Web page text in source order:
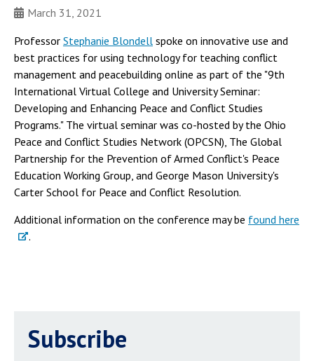
March 31, 2021
Professor Stephanie Blondell spoke on innovative use and
best practices for using technology for teaching conflict
management and peacebuilding online as part of the "9th
International Virtual College and University Seminar:
Developing and Enhancing Peace and Conflict Studies
Programs." The virtual seminar was co-hosted by the Ohio
Peace and Conflict Studies Network (OPCSN), The Global
Partnership for the Prevention of Armed Conflict's Peace
Education Working Group, and George Mason University's
Carter School for Peace and Conflict Resolution.
Additional information on the conference may be found here
.
Subscribe